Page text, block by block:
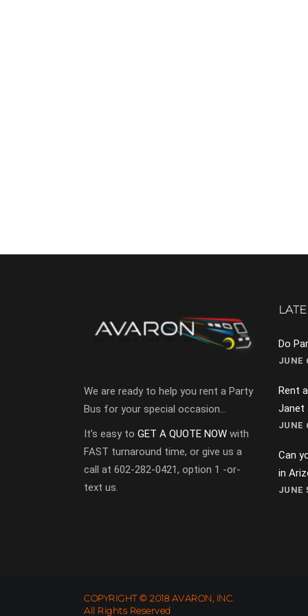
We are ready to help you rent a Party
Bus for your special occasion…
It’s easy to GET A QUOTE NOW with
FAST turnaround time, or give us a
call at 602-282-0421, option 1 -or-
text us.
Do
JUNE
Rent
Janet
JUNE
Can
in
JUNE
COPYRIGHT © 2018 AVARON, INC.
All Rights Reserved